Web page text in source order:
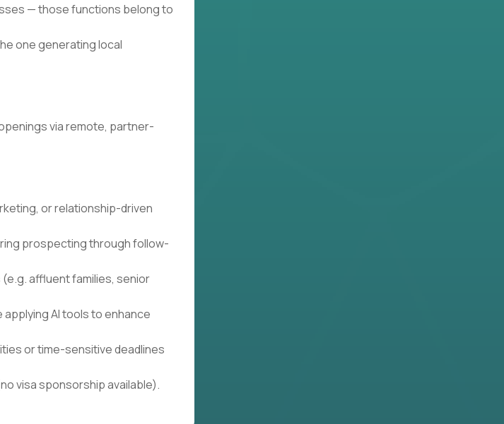
— those functions belong to
one generating local
via remote, partner-
or relationship-driven
prospecting through follow-
affluent families, senior
AI tools to enhance
or time-sensitive deadlines
visa sponsorship available).